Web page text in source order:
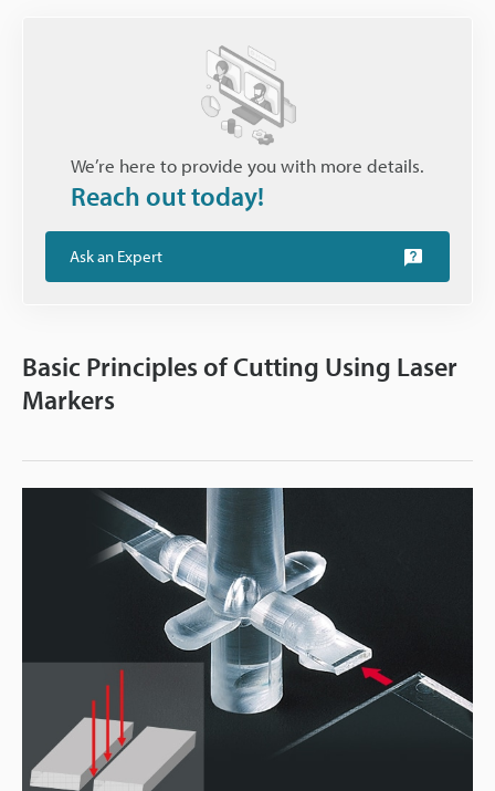
We’re here to provide you with more details.
Reach out today!
Ask an Expert
Basic Principles of Cutting Using Laser
Markers